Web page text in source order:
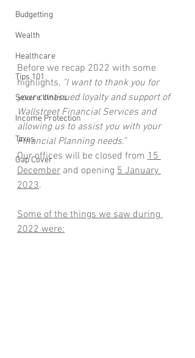
Budgetting
Wealth
Healthcare
Tips 101
Severe Illness
Income Protection
Taxes
Gap Cover
Before we recap 2022 with some
highlights, "I want to thank you for
your continued loyalty and support of
Wallstreet Financial Services and
allowing us to assist you with your
Financial Planning needs."
Our offices will be closed from 15
December and opening 5 January
2023.
Some of the things we saw during
2022 were: